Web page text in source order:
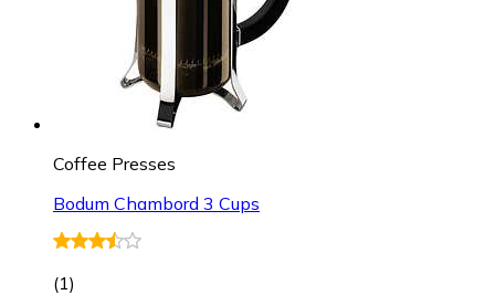
Coffee Presses
Bodum Chambord 3 Cups
(1)